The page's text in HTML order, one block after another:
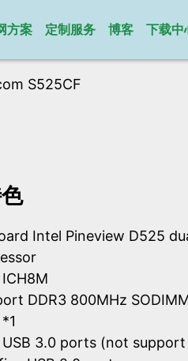
方案 定制服务 博客 下载中
S525CF
Intel Pineview D525
DDR3 800MHz
3.0 ports (not